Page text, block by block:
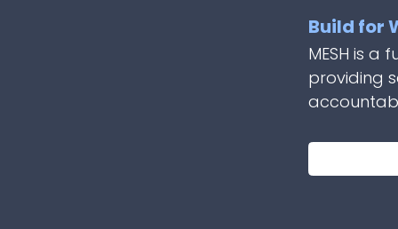
Build for
MESH is
providing